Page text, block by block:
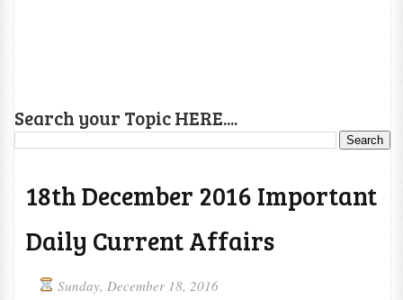
Search your Topic HERE....
18th December 2016 Important
Daily Current Affairs
Sunday, December 18, 2016